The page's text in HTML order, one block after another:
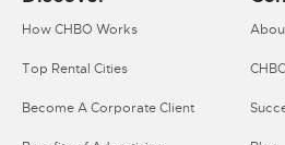
How CHBO Works
Top Rental Cities
Become A Corporate Client